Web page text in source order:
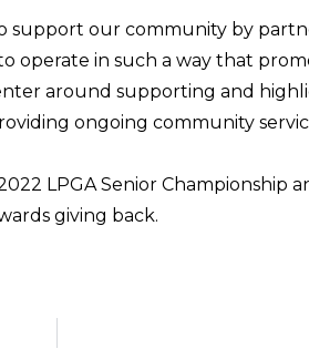
support our community by
operate in such a way that
around supporting and
ongoing community
LPGA Senior Championship
giving back.